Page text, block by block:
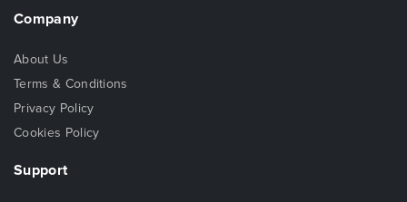
Company
About Us
Terms & Conditions
Privacy Policy
Cookies Policy
Support